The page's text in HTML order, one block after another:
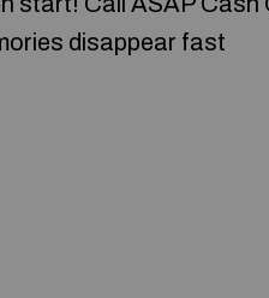
disappear fast